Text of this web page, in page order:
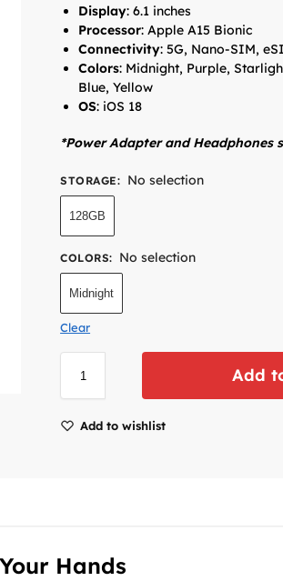
Display: 6.1 inches
Processor: Apple A15 Bionic
Connectivity: 5G, Nano-SIM,
Colors: Midnight, Purple,
Blue, Yellow
OS: iOS 18
*Power Adapter and Headphones
STORAGE: No selection
128GB
COLORS: No selection
Midnight
Clear
Add
Add to wishlist
Hands